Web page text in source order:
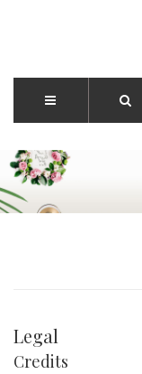
Legal
Credits